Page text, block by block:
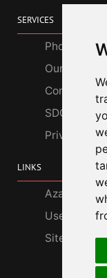
SERVICES
Photo
Our Services
Corporate
SDGs
Privacy
LINKS
Azabu
Useful
Site Map